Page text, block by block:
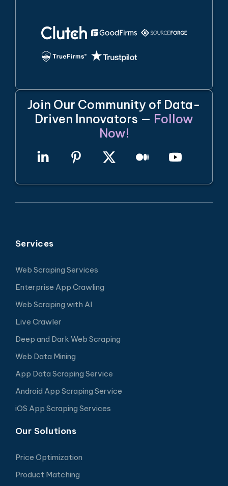
Join Our Community of Data-
Driven Innovators — Follow
Now!
Services
Web Scraping Services
Enterprise App Crawling
Web Scraping with AI
Live Crawler
Deep and Dark Web Scraping
Web Data Mining
App Data Scraping Service
Android App Scraping Service
iOS App Scraping Services
Our Solutions
Price Optimization
Product Matching